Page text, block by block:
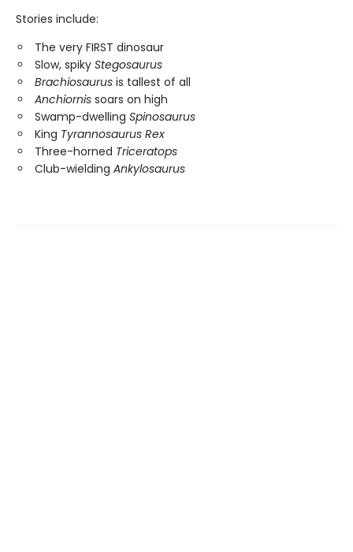
Stories include:
The very FIRST dinosaur
Slow, spiky Stegosaurus
Brachiosaurus is tallest of all
Anchiornis soars on high
Swamp-dwelling Spinosaurus
King Tyrannosaurus Rex
Three-horned Triceratops
Club-wielding Ankylosaurus